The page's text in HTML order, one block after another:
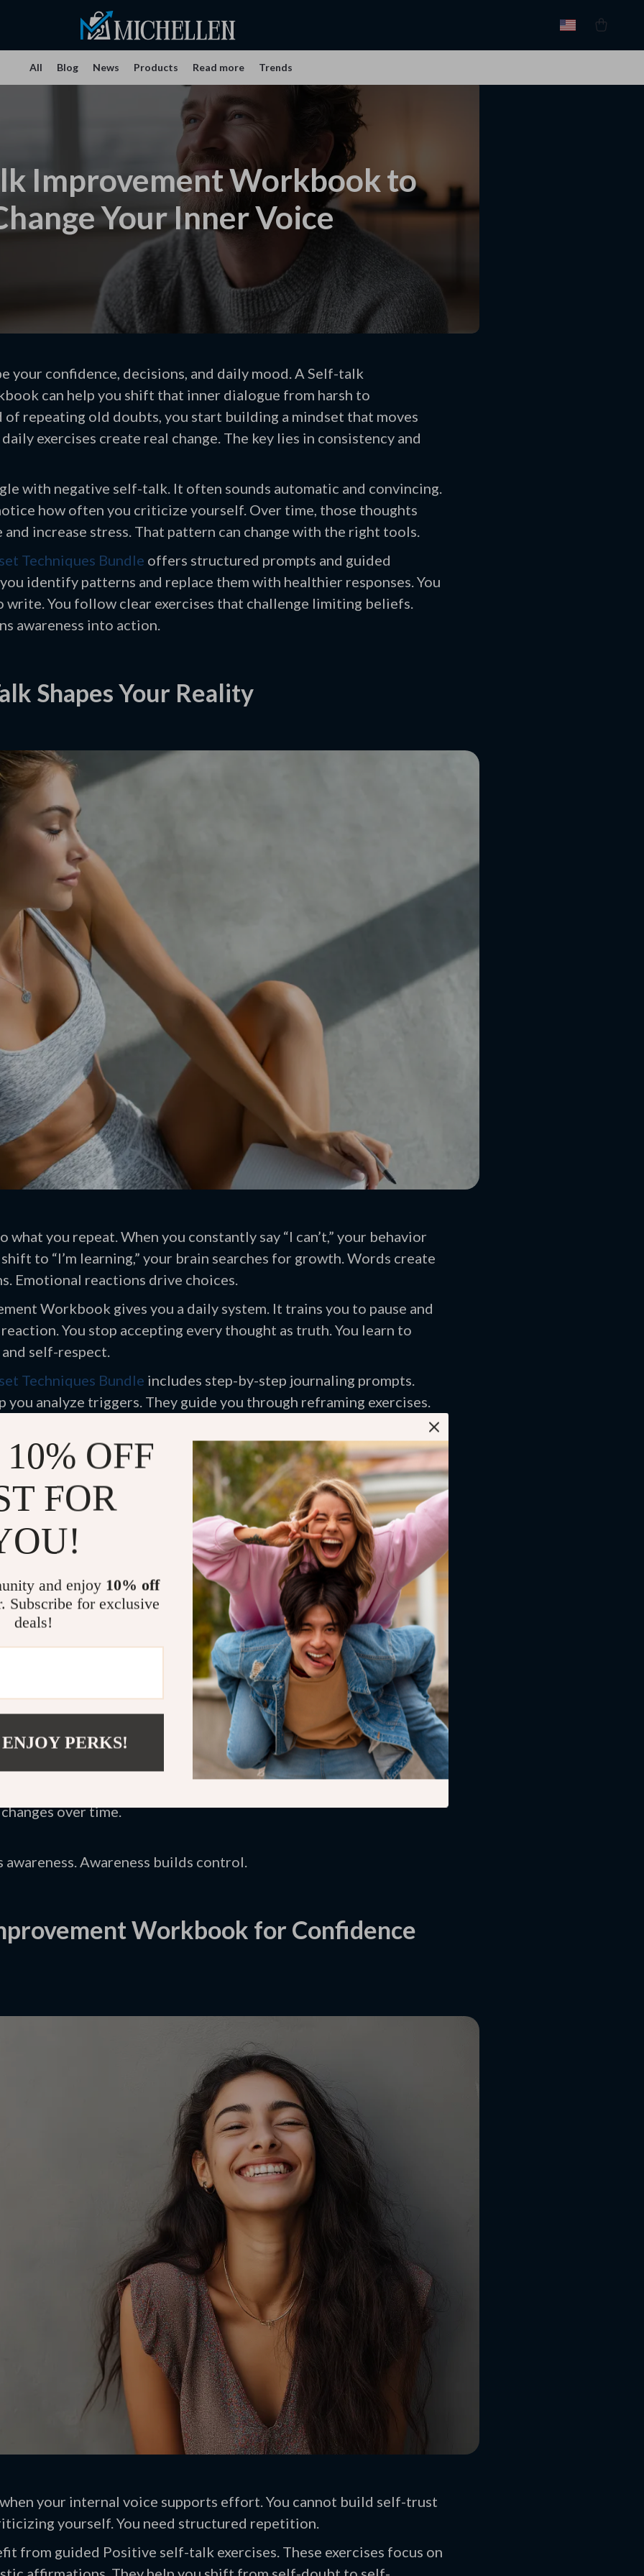
All Blog News Products Read more Trends
Improvement Workbook to
Your Inner Voice
your confidence, decisions, and daily mood. A Self-talk
can help you shift that inner dialogue from harsh to
of repeating old doubts, you start building a mindset that moves
exercises create real change. The key lies in consistency and
with negative self-talk. It often sounds automatic and convincing.
how often you criticize yourself. Over time, those thoughts
and increase stress. That pattern can change with the right tools.
Techniques Bundle offers structured prompts and guided
identify patterns and replace them with healthier responses. You
write. You follow clear exercises that challenge limiting beliefs.
awareness into action.
Shapes Your Reality
what you repeat. When you constantly say “I can’t,” your behavior
to “I’m learning,” your brain searches for growth. Words create
Emotional reactions drive choices.
Workbook gives you a daily system. It trains you to pause and
You stop accepting every thought as truth. You learn to
self-respect.
Techniques Bundle includes step-by-step journaling prompts.
you analyze triggers. They guide you through reframing exercises.
Inner Critic Cycle
sounds loud and urgent. It exaggerates mistakes. It predicts
You can weaken that voice by exposing its patterns.
tool matters. A Healing workbook for inner critic approach
instead of reaction. You write down critical statements. Then you
create alternative responses that feel realistic.
Techniques Bundleguides this exact process. It includes
to interrupt negative spirals. You don’t rely on motivation. You rely
negative thoughts.
with evidence.
over time.
Awareness builds control.
Workbook for Confidence
your internal voice supports effort. You cannot build self-trust
yourself. You need structured repetition.
from guided Positive self-talk exercises. These exercises focus on
OFF
FOR
and enjoy 10% off
Subscribe for exclusive
deals!
PERKS!